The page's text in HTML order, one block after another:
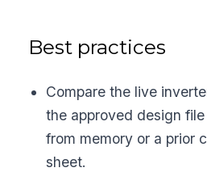
Best practices
Compare the live
the approved design
from memory or a prior
sheet.